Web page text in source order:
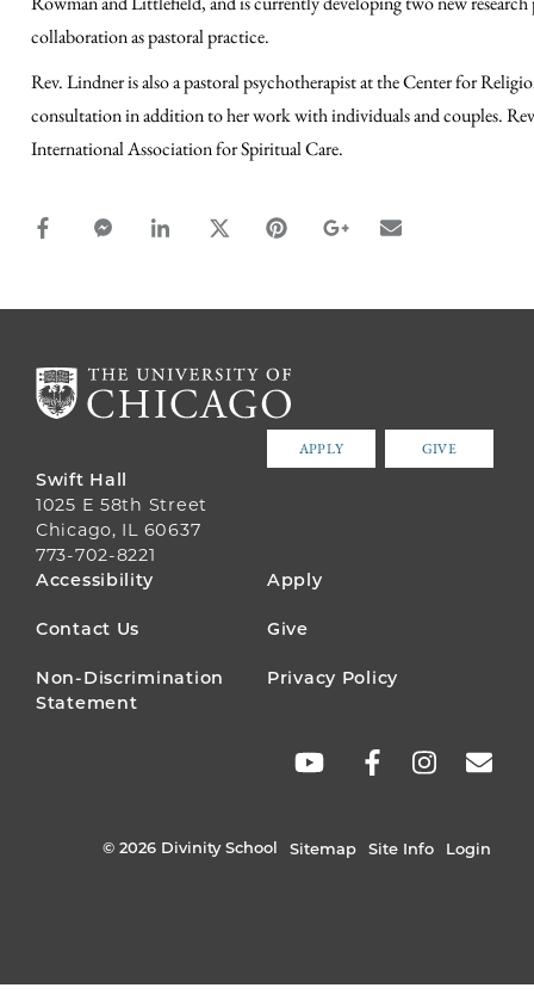
collaboration as pastoral practice.
Rev. Lindner is also a pastoral psychotherapist at the Center for
consultation in addition to her work with individuals and couples.
International Association for Spiritual Care.
facebook_share share
facebook_msg share
linkedin sharetwitter sharepinterest sharegoogle_plus share
email share
APPLY GIVE
Swift Hall
1025 E 58th Street
Chicago, IL 60637
773-702-8221
FOOTER
MENU
Accessibility Apply
Contact Us Give
Non-Discrimination
Statement
Privacy Policy
© 2026 Divinity School Sitemap Site Info Login